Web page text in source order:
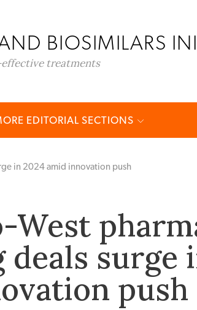
BIOSIMILARS
treatments
EDITORIAL SECTIONS
in 2024 amid innovation push
West
surge
push